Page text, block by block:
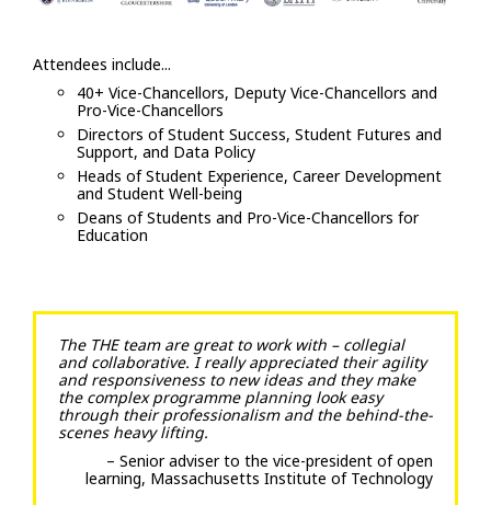
Attendees include...
40+ Vice-Chancellors, Deputy Vice-Chancellors and
Pro-Vice-Chancellors
Directors of Student Success, Student Futures and
Support, and Data Policy
Heads of Student Experience, Career Development
and Student Well-being
Deans of Students and Pro-Vice-Chancellors for
Education
The THE team are great to work with – collegial
and collaborative. I really appreciated their agility
and responsiveness to new ideas and they make
the complex programme planning look easy
through their professionalism and the behind-the-
scenes heavy lifting.
– Senior adviser to the vice-president of open
learning, Massachusetts Institute of Technology